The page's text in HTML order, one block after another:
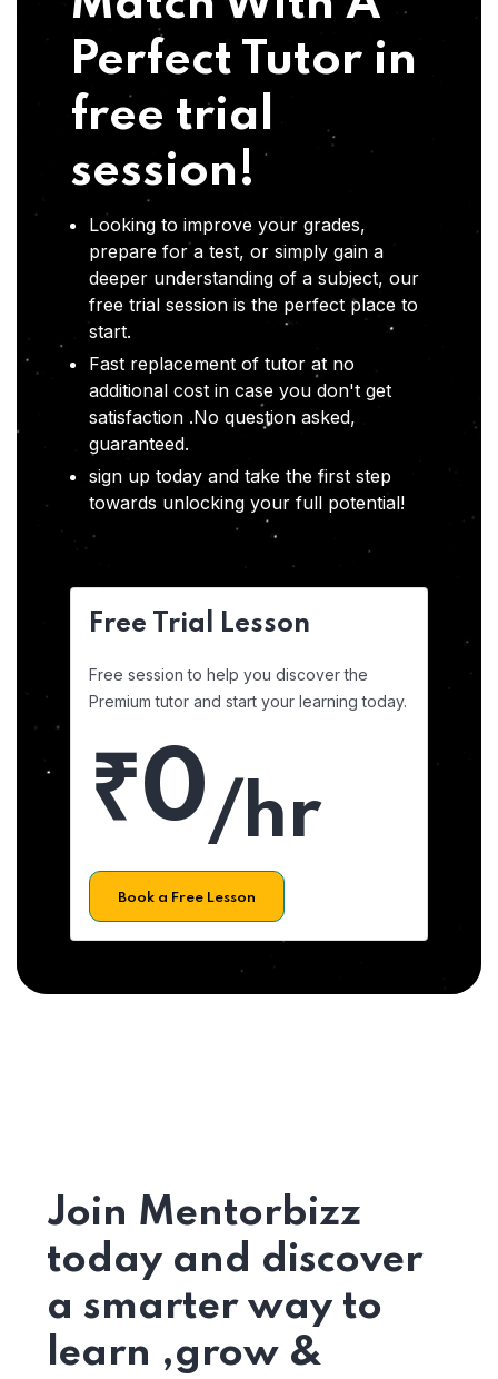
Perfect Tutor in
free trial
session!
Looking to improve your grades,
prepare for a test, or simply gain a
deeper understanding of a subject, our
free trial session is the perfect place to
start.
Fast replacement of tutor at no
additional cost in case you don't get
satisfaction .No question asked,
guaranteed.
sign up today and take the first step
towards unlocking your full potential!
Free Trial Lesson
Free session to help you discover the
Premium tutor and start your learning today.
₹0/hr
Book a Free Lesson
Join Mentorbizz
today and discover
a smarter way to
learn ,grow &